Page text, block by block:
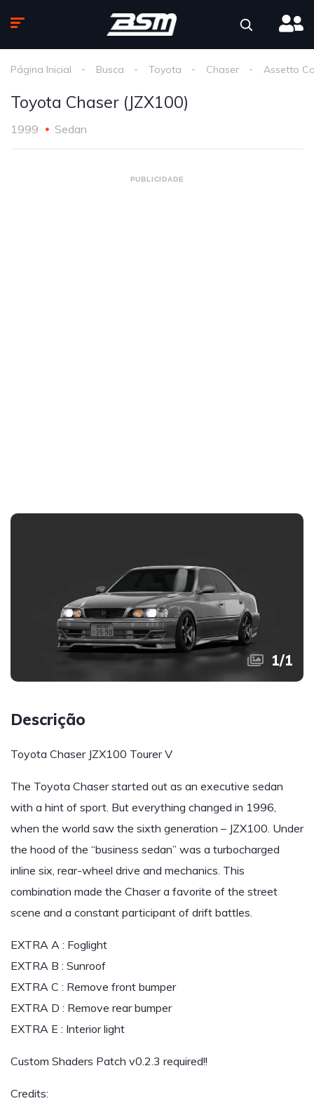
Página Inicial Busca Toyota Chaser Assetto
Toyota Chaser (JZX100)
1999 Sedan
PUBLICIDADE
1/1
Descrição
Toyota Chaser JZX100 Tourer V
The Toyota Chaser started out as an executive sedan
with a hint of sport. But everything changed in 1996,
when the world saw the sixth generation – JZX100. Under
the hood of the “business sedan” was a turbocharged
inline six, rear-wheel drive and mechanics. This
combination made the Chaser a favorite of the street
scene and a constant participant of drift battles.
EXTRA A : Foglight
EXTRA B : Sunroof
EXTRA C : Remove front bumper
EXTRA D : Remove rear bumper
EXTRA E : Interior light
Custom Shaders Patch v0.2.3 required!!
Credits: